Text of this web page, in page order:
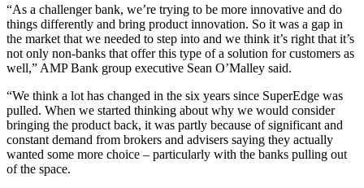
“As a challenger bank, we’re trying to be more innovative and do
things differently and bring product innovation. So it was a gap in
the market that we needed to step into and we think it’s right that it’s
not only non-banks that offer this type of a solution for customers as
well,” AMP Bank group executive Sean O’Malley said.
“We think a lot has changed in the six years since SuperEdge was
pulled. When we started thinking about why we would consider
bringing the product back, it was partly because of significant and
constant demand from brokers and advisers saying they actually
wanted some more choice – particularly with the banks pulling out
of the space.